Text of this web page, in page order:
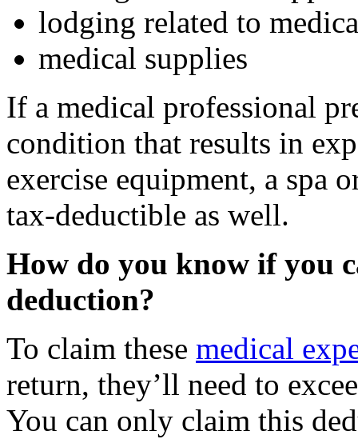
lodging related to
medical supplies
If a medical professional
condition that results in
exercise equipment, a spa
tax-deductible as well.
How do you know if you
deduction?
To claim these medical
return, they’ll need to
You can only claim this